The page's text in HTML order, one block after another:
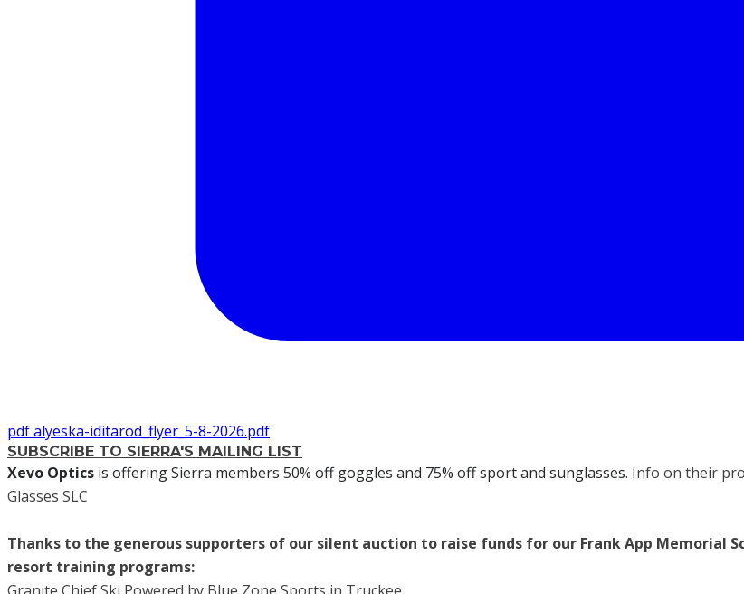
pdfalyeska-iditarod_flyer_5-8-2026.pdf
SUBSCRIBE TO SIERRA'S MAILING LIST
Xevo Optics is offering Sierra members 50% off goggles and 75% off sport and sunglasses. Info on their
Glasses SLC
Thanks to the generous supporters of our silent auction to raise funds for our Frank App Memorial
resort training programs: